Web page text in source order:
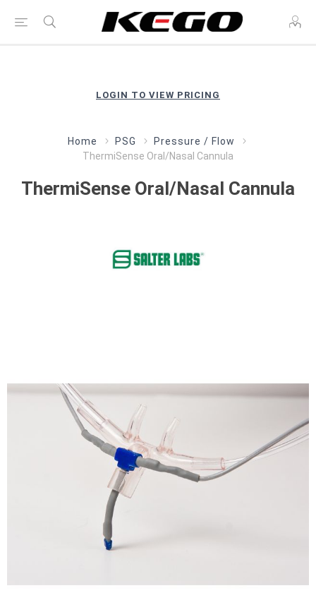
LOGIN TO VIEW PRICING
Home PSG
Pressure / Flow
ThermiSense Oral/Nasal Cannula
ThermiSense Oral/Nasal Cannula